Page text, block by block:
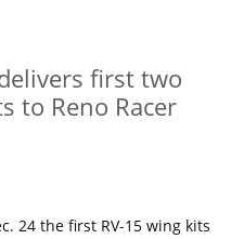
first two
to Reno Racer
24 the first RV-15 wing kits